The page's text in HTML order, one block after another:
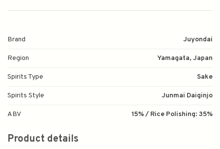
Brand Juyondai
Region Yamagata, Japan
Spirits Type Sake
Spirits Style Junmai Daiginjo
ABV 15% / Rice Polishing: 35%
Product details